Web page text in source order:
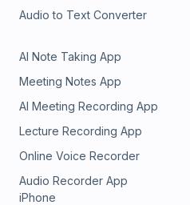
Audio to Text Converter
AI Note Taking App
Meeting Notes App
AI Meeting Recording App
Lecture Recording App
Online Voice Recorder
Audio Recorder App
iPhone